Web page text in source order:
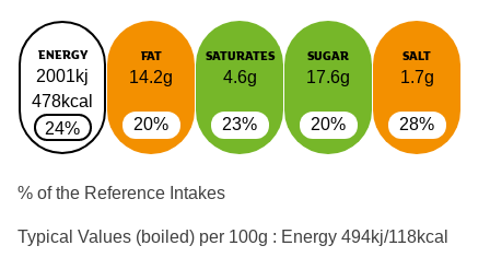
ENERGY
2001kj
478kcal
24%
FAT
14.2g
20%
SATURATES
4.6g
23%
SUGAR
17.6g
20%
SALT
1.7g
28%
% of the Reference Intakes
Typical Values (boiled) per 100g : Energy 494kj/118kcal